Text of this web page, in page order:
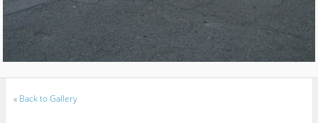
« Back to Gallery